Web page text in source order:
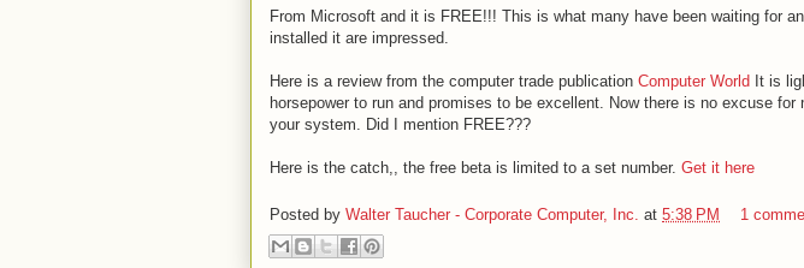
From Microsoft and it is FREE!!! This is what many have been waiting for
installed it are impressed.
Here is a review from the computer trade publication Computer World It is
horsepower to run and promises to be excellent. Now there is no excuse for
your system. Did I mention FREE???
Here is the catch,, the free beta is limited to a set number. Get it here
Posted by Walter Taucher - Corporate Computer, Inc. at 5:38 PM 1